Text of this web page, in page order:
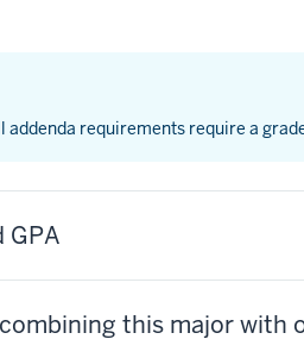
addenda requirements require a
GPA
this major with